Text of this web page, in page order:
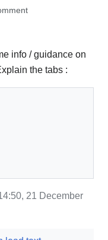
info / guidance on
the tabs :
21 December